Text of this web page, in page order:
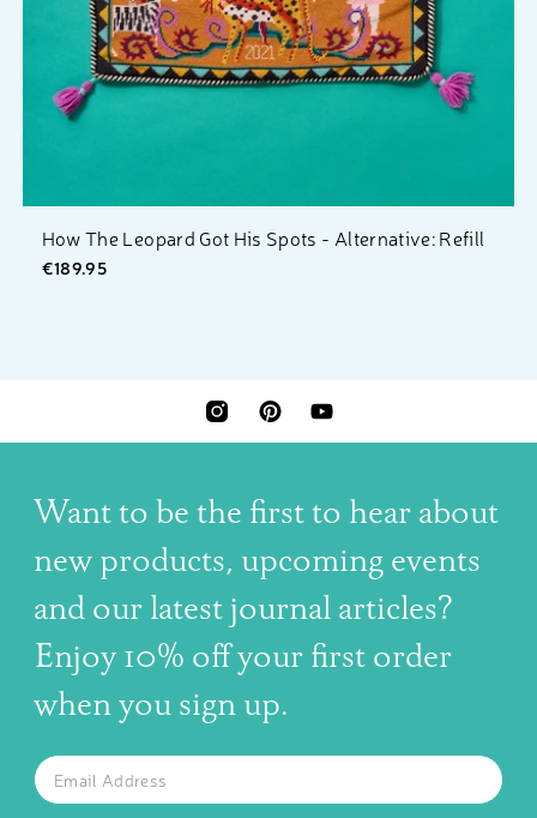
How The Leopard Got His Spots - Alternative: Refill
€189.95
INSTAGRAMPINTERESTYOUTUBE
Want to be the first to hear about
new products, upcoming events
and our latest journal articles?
Enjoy 10% off your first order
when you sign up.
SUBSCRIBE TO OUR NEWSLETTER
The latest news, articles, and resources, sent to your inbox
Email